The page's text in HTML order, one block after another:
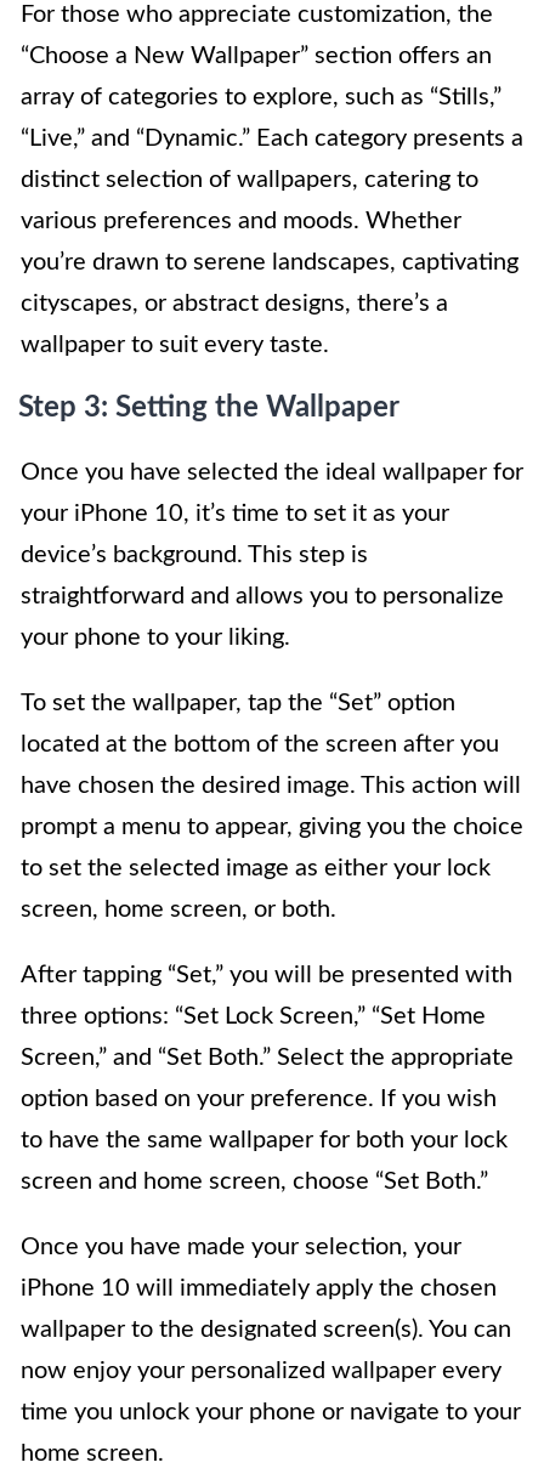
For those who appreciate customization, the
“Choose a New Wallpaper” section offers an
array of categories to explore, such as “Stills,”
“Live,” and “Dynamic.” Each category presents a
distinct selection of wallpapers, catering to
various preferences and moods. Whether
you’re drawn to serene landscapes, captivating
cityscapes, or abstract designs, there’s a
wallpaper to suit every taste.
Step 3: Setting the Wallpaper
Once you have selected the ideal wallpaper for
your iPhone 10, it’s time to set it as your
device’s background. This step is
straightforward and allows you to personalize
your phone to your liking.
To set the wallpaper, tap the “Set” option
located at the bottom of the screen after you
have chosen the desired image. This action will
prompt a menu to appear, giving you the choice
to set the selected image as either your lock
screen, home screen, or both.
After tapping “Set,” you will be presented with
three options: “Set Lock Screen,” “Set Home
Screen,” and “Set Both.” Select the appropriate
option based on your preference. If you wish
to have the same wallpaper for both your lock
screen and home screen, choose “Set Both.”
Once you have made your selection, your
iPhone 10 will immediately apply the chosen
wallpaper to the designated screen(s). You can
now enjoy your personalized wallpaper every
time you unlock your phone or navigate to your
home screen.